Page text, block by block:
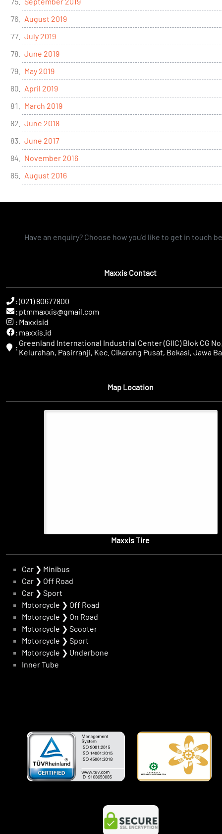
August 2019
July 2019
June 2019
May 2019
April 2019
March 2019
June 2018
June 2017
November 2016
August 2016
Have an enquiry? Choose how you'd like to get in touch
Maxxis Contact
:(021) 80677800
: ptmmaxxis@gmail.com
: Maxxisid
: maxxis.id
: Greenland International Industrial Center (GIIC) Blok CG
Kelurahan, Pasirranji, Kec. Cikarang Pusat, Bekasi, Jawa
Map Location
Maxxis Tire
Car ❯ Minibus
Car ❯ Off Road
Car ❯ Sport
Motorcycle ❯ Off Road
Motorcycle ❯ On Road
Motorcycle ❯ Scooter
Motorcycle ❯ Sport
Motorcycle ❯ Underbone
Inner Tube